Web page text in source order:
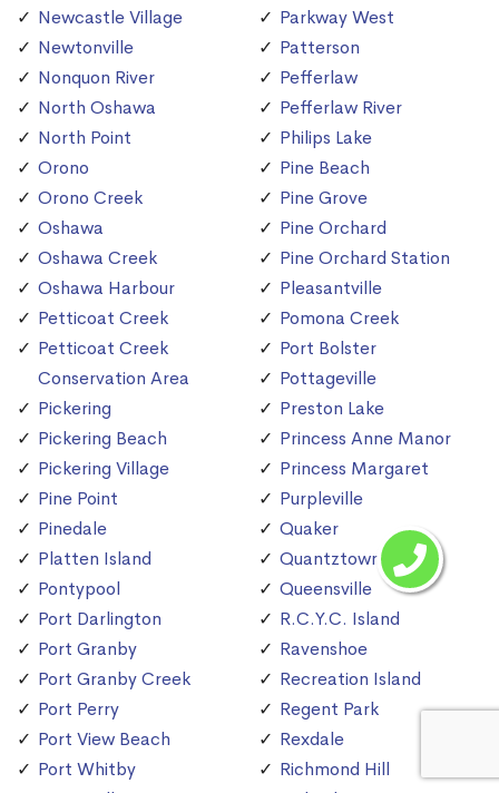
Newcastle Village
Newtonville
Nonquon River
North Oshawa
North Point
Orono
Orono Creek
Oshawa
Oshawa Creek
Oshawa Harbour
Petticoat Creek
Petticoat Creek
Conservation Area
Pickering
Pickering Beach
Pickering Village
Pine Point
Pinedale
Platten Island
Pontypool
Port Darlington
Port Granby
Port Granby Creek
Port Perry
Port View Beach
Port Whitby
Parkway West
Patterson
Pefferlaw
Pefferlaw River
Philips Lake
Pine Beach
Pine Grove
Pine Orchard
Pine Orchard Station
Pleasantville
Pomona Creek
Port Bolster
Pottageville
Preston Lake
Princess Anne Manor
Princess Margaret
Purpleville
Quaker
Quantztown
Queensville
R.C.Y.C. Island
Ravenshoe
Recreation Island
Regent Park
Rexdale
Richmond Hill